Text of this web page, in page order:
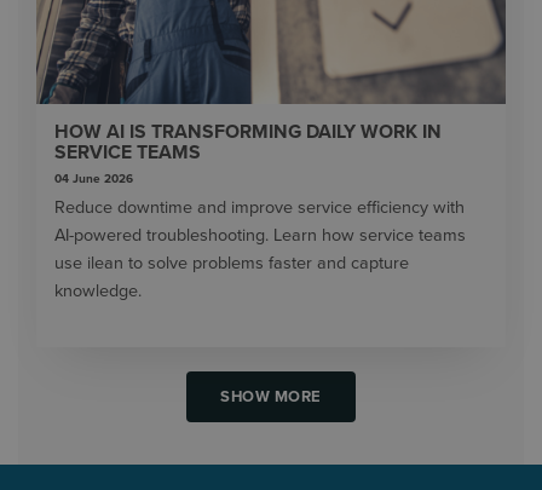
HOW AI IS TRANSFORMING DAILY WORK IN
SERVICE TEAMS
04 June 2026
Reduce downtime and improve service efficiency with
AI-powered troubleshooting. Learn how service teams
use ilean to solve problems faster and capture
knowledge.
SHOW MORE